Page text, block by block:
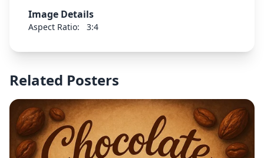
Image Details
Aspect Ratio: 3:4
Related Posters